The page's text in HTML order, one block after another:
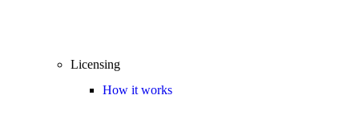
Licensing
How it works